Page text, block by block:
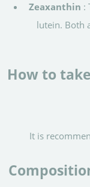
Zeaxanthin :
lutein. Both
How to
It is